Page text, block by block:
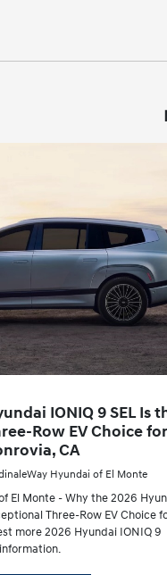
IONIQ 9 SEL Is
Row EV Choice for
CA
Hyundai of El Monte
El Monte - Why the 2026
Three-Row EV Choice
more 2026 Hyundai IONIQ 9
information.